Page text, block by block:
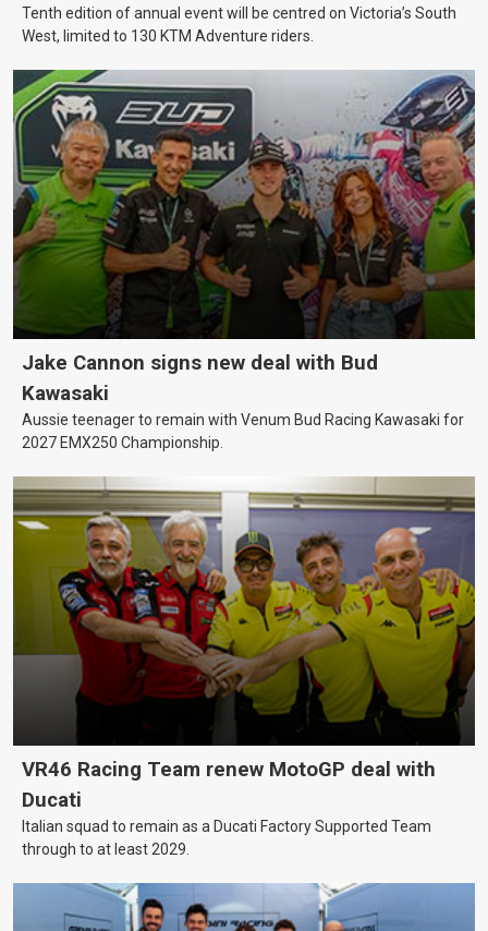
Tenth edition of annual event will be centred on Victoria’s South
West, limited to 130 KTM Adventure riders.
Jake Cannon signs new deal with Bud
Kawasaki
Aussie teenager to remain with Venum Bud Racing Kawasaki for
2027 EMX250 Championship.
VR46 Racing Team renew MotoGP deal with
Ducati
Italian squad to remain as a Ducati Factory Supported Team
through to at least 2029.